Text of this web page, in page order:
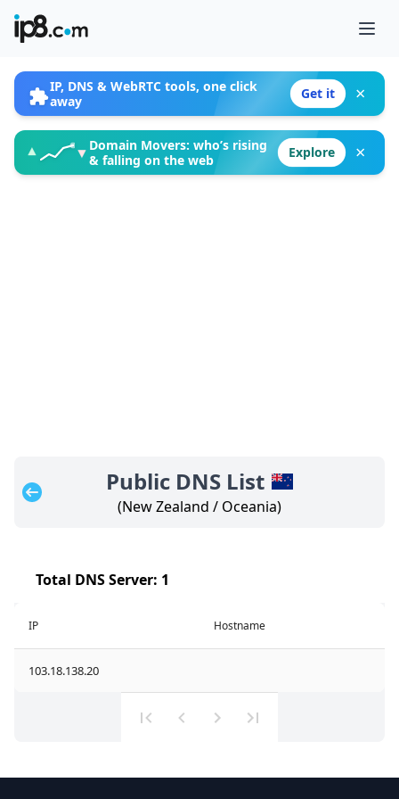
IP, DNS & WebRTC tools, one click
away
Get it ×
▲ ▼ Domain Movers: who’s rising
& falling on the web
Explore ×
Public DNS List
(New Zealand / Oceania)
Total DNS Server: 1
IP Hostname
103.18.138.20